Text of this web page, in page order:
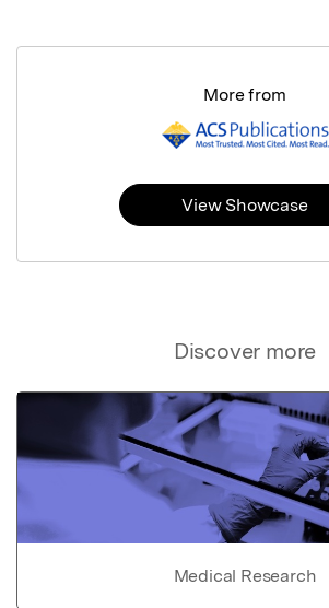
Discover more
Medical Research
More from
View Showcase